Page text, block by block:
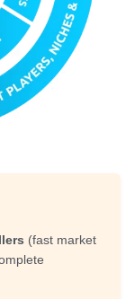
(fast market